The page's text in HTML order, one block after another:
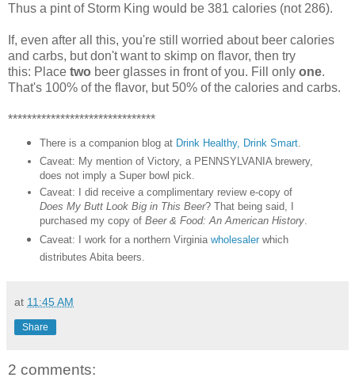
Thus a pint of Storm King would be 381 calories (not 286).
If, even after all this, you're still worried about beer calories
and carbs, but don't want to skimp on flavor, then try
this: Place two beer glasses in front of you. Fill only one.
That's 100% of the flavor, but 50% of the calories and carbs.
*******************************
There is a companion blog at Drink Healthy, Drink Smart.
Caveat: My mention of Victory, a PENNSYLVANIA brewery,
does not imply a Super bowl pick.
Caveat: I did receive a complimentary review e-copy of
Does My Butt Look Big in This Beer? That being said, I
purchased my copy of Beer & Food: An American History.
Caveat: I work for a northern Virginia wholesalerwhich
distributes Abita beers.
at 11:45 AM
Share
2 comments: